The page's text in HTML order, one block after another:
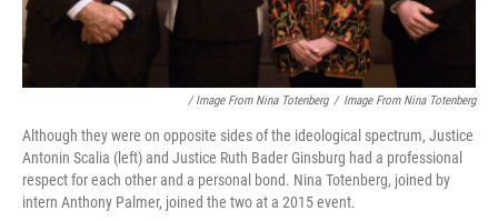
/ Image From Nina Totenberg / Image From Nina Totenberg
Although they were on opposite sides of the ideological spectrum, Justice
Antonin Scalia (left) and Justice Ruth Bader Ginsburg had a professional
respect for each other and a personal bond. Nina Totenberg, joined by
intern Anthony Palmer, joined the two at a 2015 event.